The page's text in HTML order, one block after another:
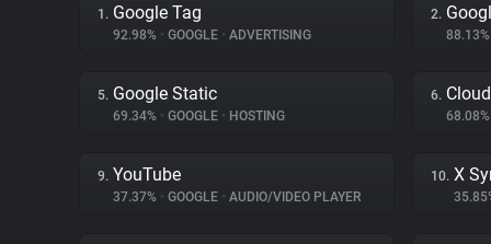
1. Google Tag
92.98% • GOOGLE • ADVERTISING
2.
5. Google Static
69.34% • GOOGLE • HOSTING
6.
9. YouTube
37.37% • GOOGLE • AUDIO/VIDEO PLAYER
10. X